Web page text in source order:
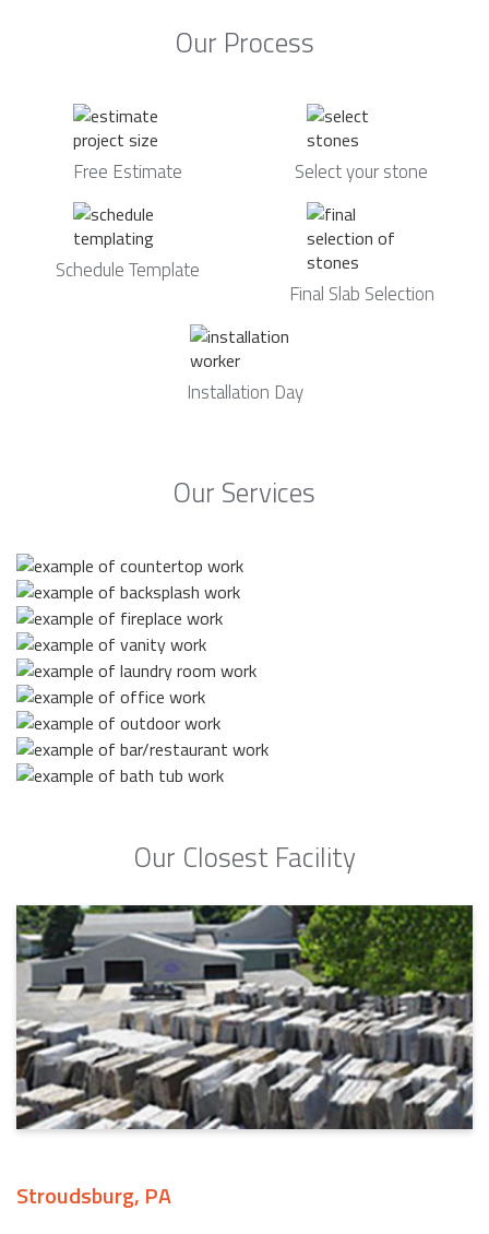
Our Process
Free Estimate Select your stone
Schedule Template
Final Slab Selection
Installation Day
Our Services
Our Closest Facility
Stroudsburg, PA